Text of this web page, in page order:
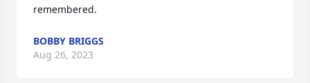
remembered.
BOBBY BRIGGS
Aug 26, 2023